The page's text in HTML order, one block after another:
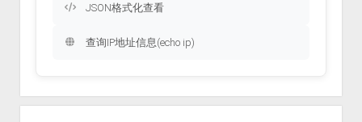
JSON格式化查看
查询IP地址信息(echo ip)